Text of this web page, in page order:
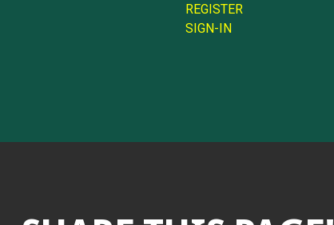
REGISTER
SIGN-IN